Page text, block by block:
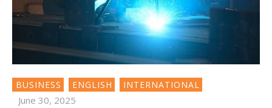
BUSINESS ENGLISH INTERNATIONAL
June 30, 2025